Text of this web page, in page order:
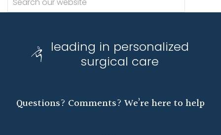
leading in personalized
surgical care
Questions? Comments? We’re here to help